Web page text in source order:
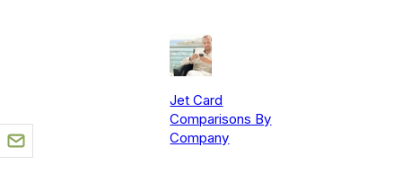
Jet Card
Comparisons By
Company